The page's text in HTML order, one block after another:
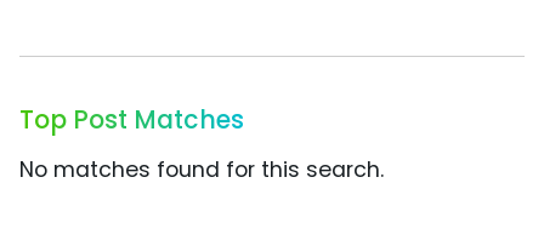
Top Post Matches
No matches found for this search.